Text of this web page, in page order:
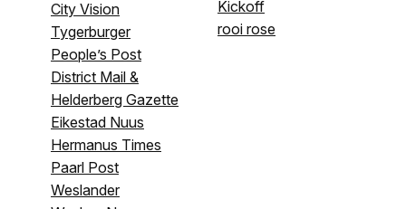
City Vision
Tygerburger
People’s Post
District Mail &
Helderberg Gazette
Eikestad Nuus
Hermanus Times
Paarl Post
Weslander
Kickoff
rooi rose